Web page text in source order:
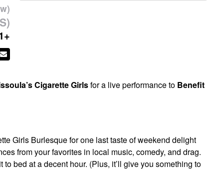
Cigarette Girlsfor a live performance to Benefit
Girls Burlesque for one last taste of weekend delight
from your favorites in local music, comedy, and drag.
bed at a decent hour. (Plus, it’ll give you something to